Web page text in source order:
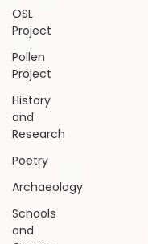
OSL
Project
Pollen
Project
History
and
Research
Poetry
Archaeology
Schools
and